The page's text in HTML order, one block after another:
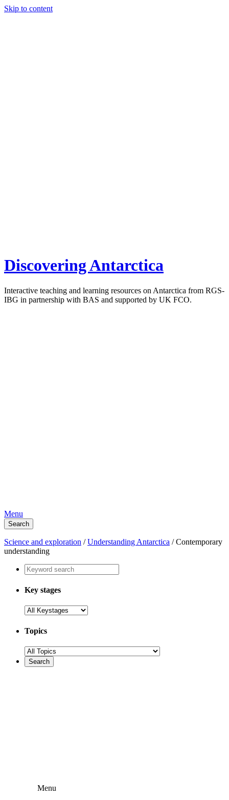
Skip to content
Discovering Antarctica
Interactive teaching and learning resources on Antarctica from RGS-
IBG in partnership with BAS and supported by UK FCO.
Menu
Search
Science and exploration /Understanding Antarctica /Contemporary
understanding
Key stages
Topics
Menu